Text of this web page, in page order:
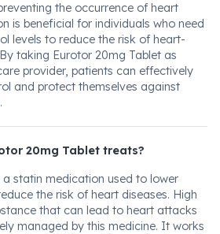
the occurrence of heart
is beneficial for individuals who need
levels to reduce the risk of heart-
taking Eurotor 20mg Tablet as
provider, patients can effectively
and protect themselves against
20mg Tablet treats?
statin medication used to lower
the risk of heart diseases. High
that can lead to heart attacks
managed by this medicine. It works